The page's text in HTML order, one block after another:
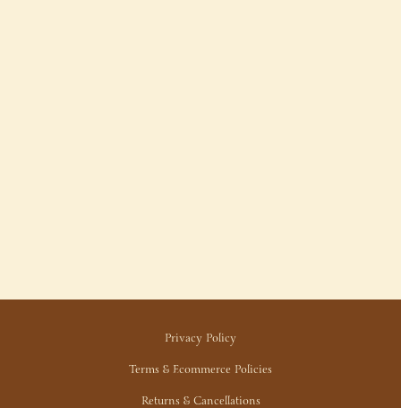
Privacy Policy
Terms & Ecommerce Policies
Returns & Cancellations